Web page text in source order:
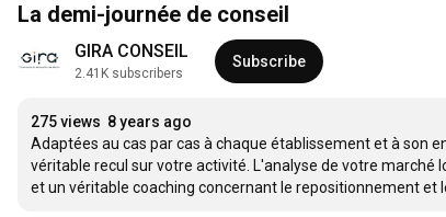
La demi-journée de conseil
GIRA CONSEIL
2.41K subscribers
Subscribe
275 views 8 years ago
Adaptées au cas par cas à chaque établissement et à son
véritable recul sur votre activité. L'analyse de votre
et un véritable coaching concernant le repositionnement